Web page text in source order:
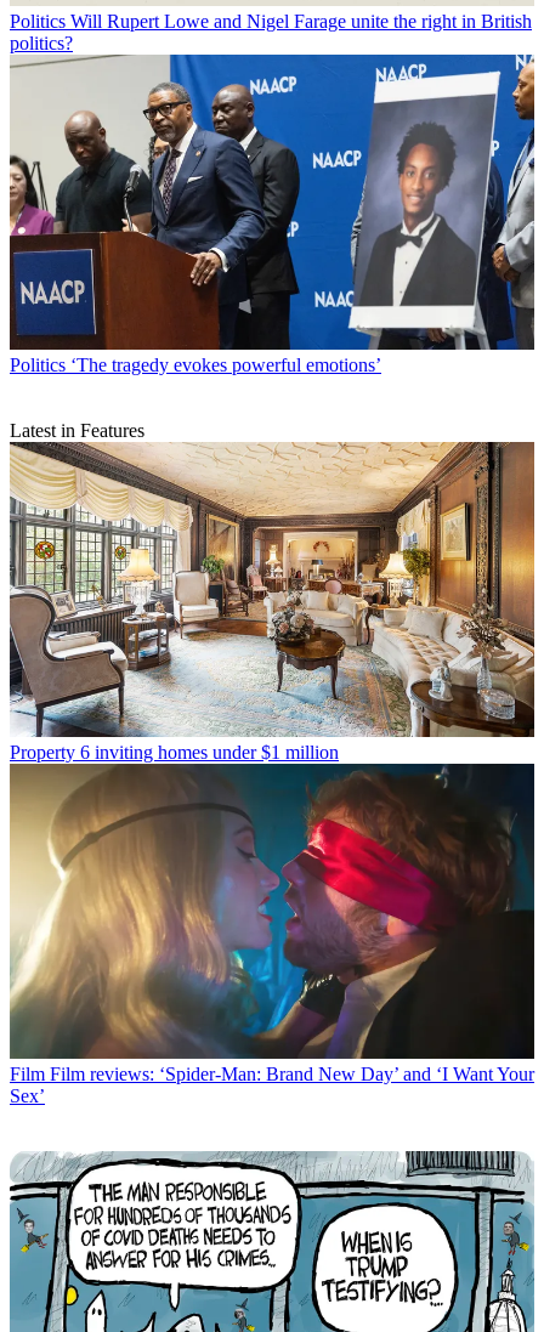
Politics Will Rupert Lowe and Nigel Farage unite the right in British
politics?
Politics ‘The tragedy evokes powerful emotions’
Latest in Features
Property 6 inviting homes under $1 million
Film Film reviews: ‘Spider-Man: Brand New Day’ and ‘I Want Your
Sex’